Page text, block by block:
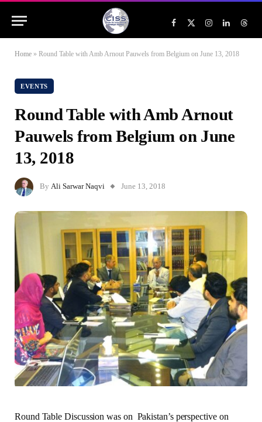
Facebook
X
(Twitter)
InstagramLinkedIn
Home » Round Table with Amb Arnout Pauwels from Belgium on June 13, 2018
EVENTS
Round Table with Amb Arnout
Pauwels from Belgium on June
13, 2018
By Ali Sarwar Naqvi June 13, 2018
Round Table Discussion was on Pakistan’s perspective on